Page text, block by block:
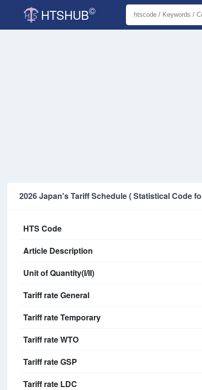
HTSHUB©
2026 Japan's Tariff Schedule ( Statistical Code
HTS Code
Article Description
Unit of Quantity(I/II)
Tariff rate General
Tariff rate Temporary
Tariff rate WTO
Tariff rate GSP
Tariff rate LDC